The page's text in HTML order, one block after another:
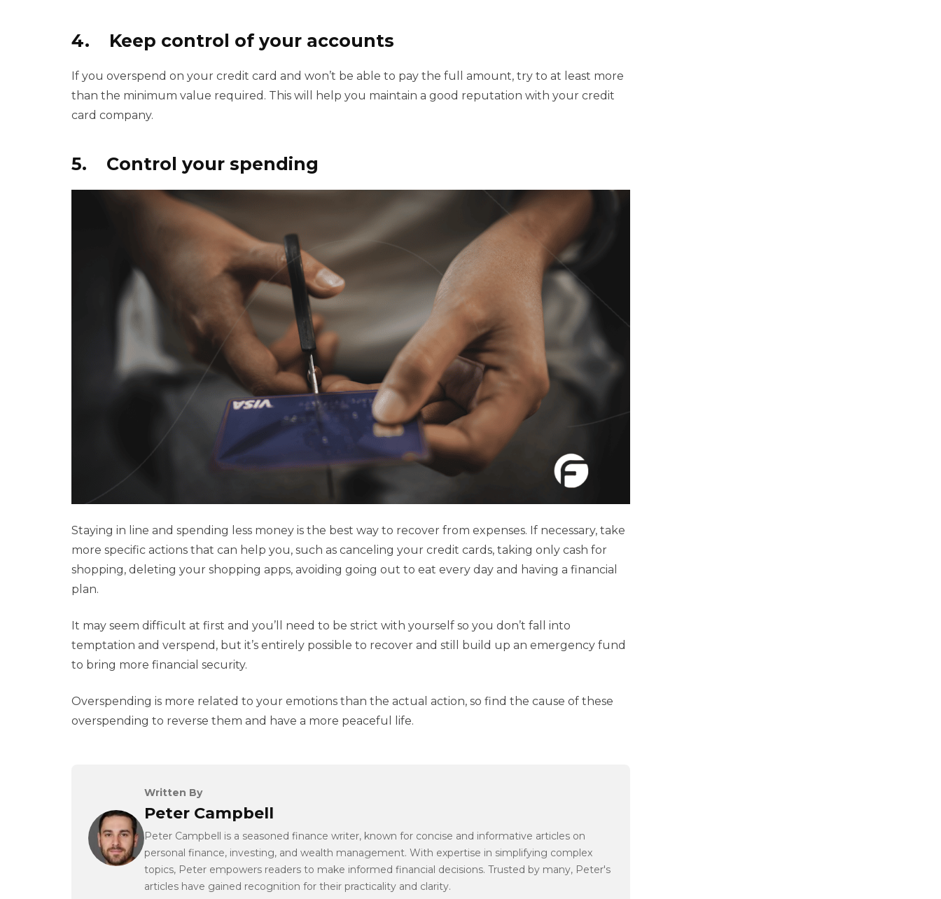
4. Keep control of your accounts
If you overspend on your credit card and won’t be able to pay the full amount, try to at least more
than the minimum value required. This will help you maintain a good reputation with your credit
card company.
5. Control your spending
Staying in line and spending less money is the best way to recover from expenses. If necessary, take
more specific actions that can help you, such as canceling your credit cards, taking only cash for
shopping, deleting your shopping apps, avoiding going out to eat every day and having a financial
plan.
It may seem difficult at first and you’ll need to be strict with yourself so you don’t fall into
temptation and verspend, but it’s entirely possible to recover and still build up an emergency fund
to bring more financial security.
Overspending is more related to your emotions than the actual action, so find the cause of these
overspending to reverse them and have a more peaceful life.
Written By
Peter Campbell
Peter Campbell is a seasoned finance writer, known for concise and informative articles on
personal finance, investing, and wealth management. With expertise in simplifying complex
topics, Peter empowers readers to make informed financial decisions. Trusted by many, Peter's
articles have gained recognition for their practicality and clarity.